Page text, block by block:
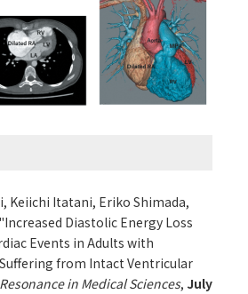
Keiichi Itatani, Eriko Shimada,
Diastolic Energy Loss
Events in Adults with
from Intact Ventricular
in Medical Sciences, July